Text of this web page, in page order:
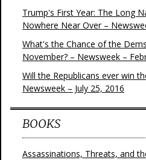
Trump's First Year: The Long
Nowhere Near Over –
What's the Chance of the
November? – Newsweek –
Will the Republicans ever win
Newsweek – July 25, 2016
BOOKS
Assassinations, Threats, and